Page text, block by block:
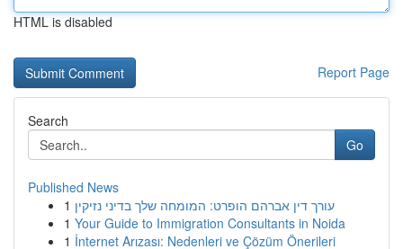
HTML is disabled
Report Page
Search
Go
Published News
1 עורך דין אברהם הופרט: המומחה שלך בדיני נזיקין
1 Your Guide to Immigration Consultants in Noida
1 İnternet Arızası: Nedenleri ve Çözüm Önerileri